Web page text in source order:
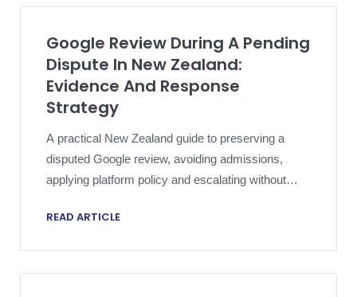
Google Review During A Pending
Dispute In New Zealand:
Evidence And Response
Strategy
A practical New Zealand guide to preserving a
disputed Google review, avoiding admissions,
applying platform policy and escalating without
READ ARTICLE